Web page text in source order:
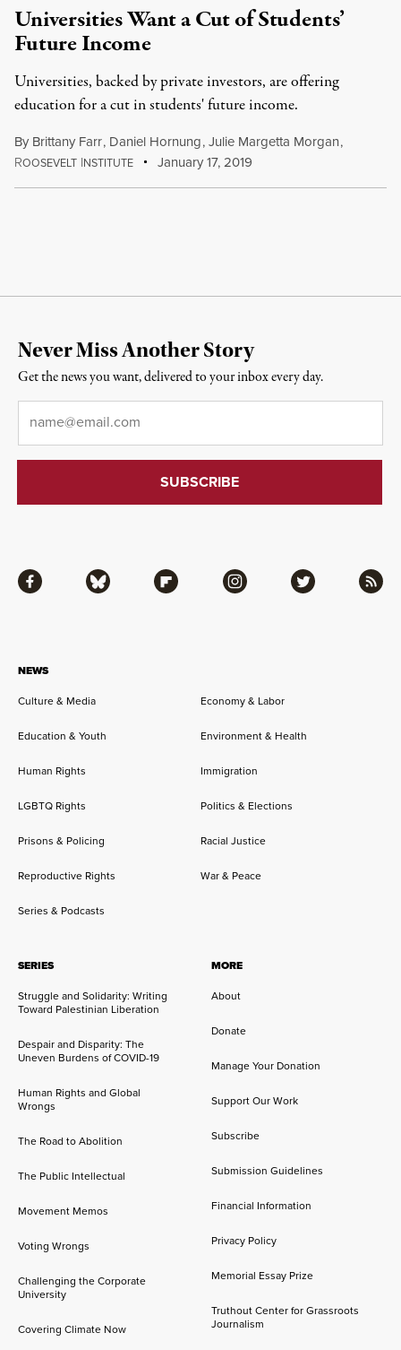
Universities Want a Cut of Students’
Future Income
Universities, backed by private investors, are offering
education for a cut in students' future income.
By Brittany Farr, Daniel Hornung,Julie Margetta Morgan,
ROOSEVELT INSTITUTE January 17, 2019
NEWS
Culture & Media Economy & Labor
Education & Youth Environment & Health
Human Rights Immigration
LGBTQ Rights Politics & Elections
Prisons & Policing Racial Justice
Reproductive Rights War & Peace
Series & Podcasts
SERIES
Struggle and Solidarity: Writing
Toward Palestinian Liberation
Despair and Disparity: The
Uneven Burdens of COVID-19
Human Rights and Global
Wrongs
The Road to Abolition
The Public Intellectual
Movement Memos
Voting Wrongs
Challenging the Corporate
University
Covering Climate Now
MORE
About
Donate
Manage Your Donation
Support Our Work
Subscribe
Submission Guidelines
Financial Information
Privacy Policy
Memorial Essay Prize
Truthout Center for Grassroots
Journalism
Facebook Bluesky Flipboard Instagram Twitter RSS
Never Miss Another Story
Get the news you want, delivered to your inbox every day.